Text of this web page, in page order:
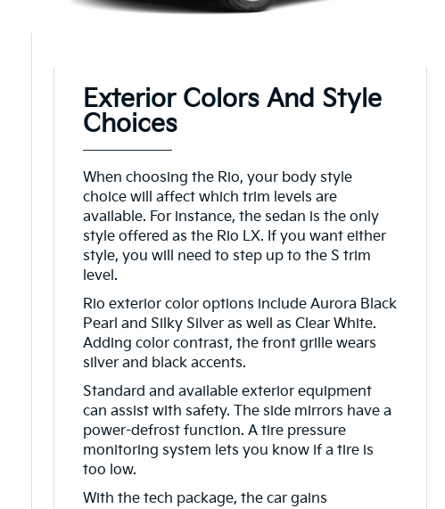
Exterior Colors And Style
Choices
When choosing the Rio, your body style
choice will affect which trim levels are
available. For instance, the sedan is the only
style offered as the Rio LX. If you want either
style, you will need to step up to the S trim
level.
Rio exterior color options include Aurora Black
Pearl and Silky Silver as well as Clear White.
Adding color contrast, the front grille wears
silver and black accents.
Standard and available exterior equipment
can assist with safety. The side mirrors have a
power-defrost function. A tire pressure
monitoring system lets you know if a tire is
too low.
With the tech package, the car gains